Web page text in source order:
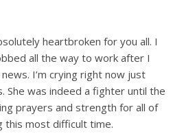
heartbroken for you all. I
all the way to work after I
I’m crying right now just
She was indeed a fighter until the
prayers and strength for all of
this most difficult time.